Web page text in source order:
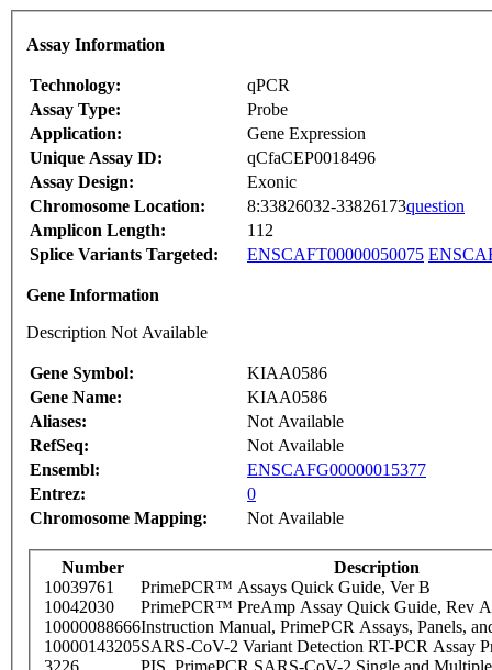
Assay Information
Technology:
qPCR
Assay Type:
Probe
Application:
Gene Expression
Unique Assay ID:
qCfaCEP0018496
Assay Design:
Exonic
Chromosome Location:
8:33826032-33826173question
Amplicon Length:
112
Splice Variants Targeted:
ENSCAFT00000050075
Gene Information
Description Not Available
Gene Symbol:
KIAA0586
Gene Name:
KIAA0586
Aliases:
Not Available
RefSeq:
Not Available
Ensembl:
ENSCAFG00000015377
Entrez:
0
Chromosome Mapping:
Not Available
Number
Description
10039761
PrimePCR™ Assays Quick Guide, Ver B
10042030
PrimePCR™ PreAmp Assay Quick Guide, Rev A
10000088666Instruction Manual, PrimePCR Assays, Panels,
10000143205SARS-CoV-2 Variant Detection RT-PCR Assay
3226
PIS_PrimePCR SARS-CoV-2 Single and